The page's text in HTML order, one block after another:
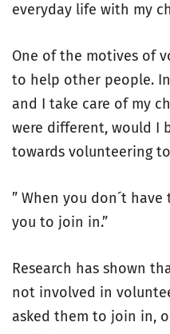
everyday life with my
One of the motives of
to help other people.
and I take care of my
were different, would I
towards volunteering
” When you don´t
you to join in.”
Research has shown
not involved in
asked them to join in,